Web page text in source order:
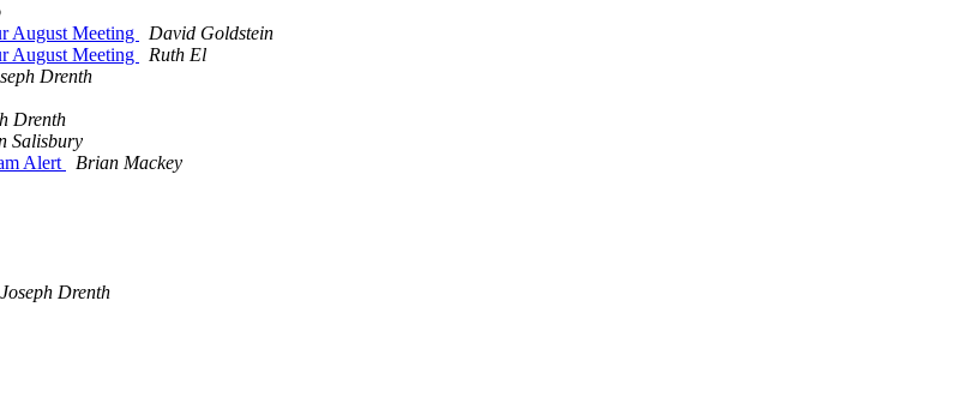
August Meeting
David Goldstein
August Meeting
Ruth El
Drenth
Drenth
Salisbury
Alert
Brian Mackey
Joseph Drenth